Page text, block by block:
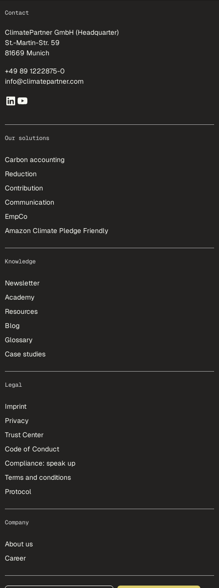
Contact
ClimatePartner GmbH (Headquarter)
St.-Martin-Str. 59
81669 Munich
+49 89 1222875-0
info@climatepartner.com
Our solutions
Carbon accounting
Reduction
Contribution
Communication
EmpCo
Amazon Climate Pledge Friendly
Knowledge
Newsletter
Academy
Resources
Blog
Glossary
Case studies
Legal
Imprint
Privacy
Trust Center
Code of Conduct
Compliance: speak up
Terms and conditions
Protocol
Company
About us
Career